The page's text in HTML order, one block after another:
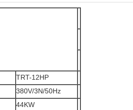
TRT-12HP
380V/3N/50Hz
44KW